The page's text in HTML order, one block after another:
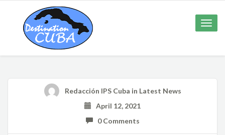
Toggle
Redacción IPS Cuba in Latest News
April 12, 2021
0 Comments